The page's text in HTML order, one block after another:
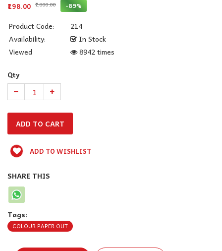
₹198.00 ₹1,800.00 -89%
Product Code:
214
Availability:
In Stock
Viewed
8942 times
Qty
ADD TO WISHLIST
SHARE THIS
Tags:
COLOUR PAPER OUT